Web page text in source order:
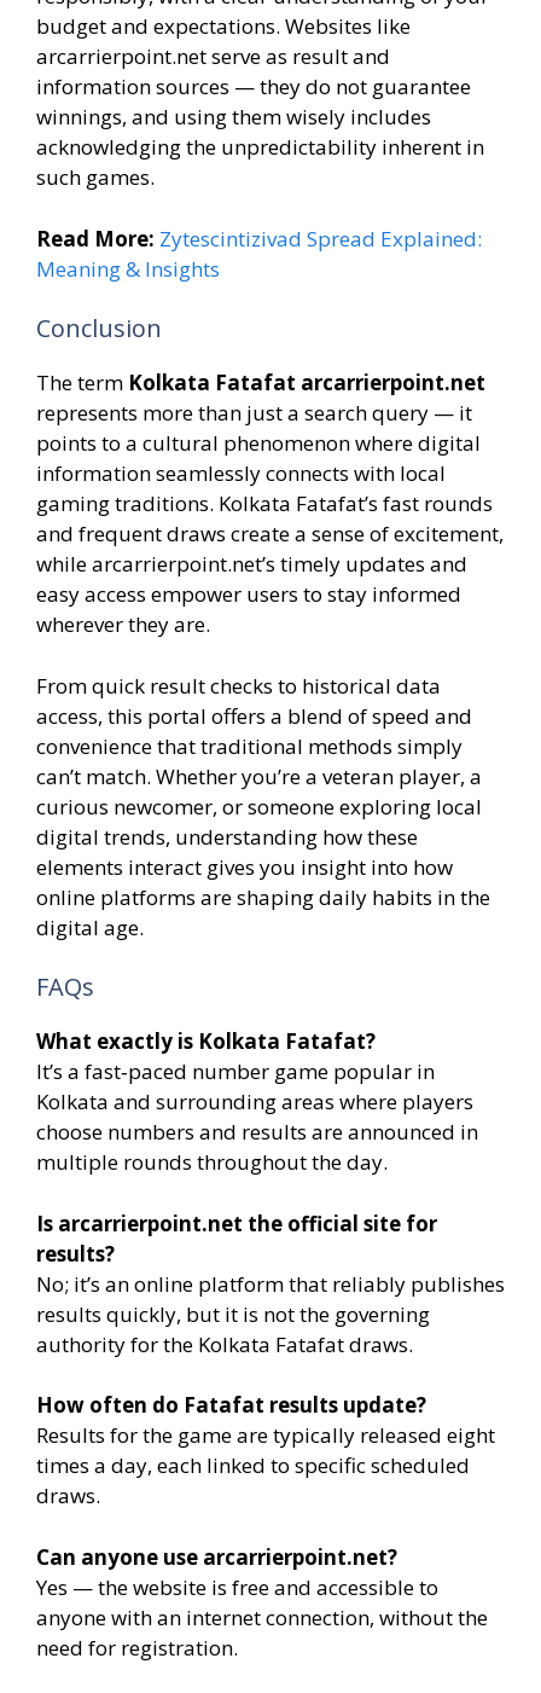
budget and expectations. Websites like
arcarrierpoint.net serve as result and
information sources — they do not guarantee
winnings, and using them wisely includes
acknowledging the unpredictability inherent in
such games.
Read More: Zytescintizivad Spread Explained:
Meaning & Insights
Conclusion
The term Kolkata Fatafat arcarrierpoint.net
represents more than just a search query — it
points to a cultural phenomenon where digital
information seamlessly connects with local
gaming traditions. Kolkata Fatafat’s fast rounds
and frequent draws create a sense of excitement,
while arcarrierpoint.net’s timely updates and
easy access empower users to stay informed
wherever they are.
From quick result checks to historical data
access, this portal offers a blend of speed and
convenience that traditional methods simply
can’t match. Whether you’re a veteran player, a
curious newcomer, or someone exploring local
digital trends, understanding how these
elements interact gives you insight into how
online platforms are shaping daily habits in the
digital age.
FAQs
What exactly is Kolkata Fatafat?
It’s a fast‑paced number game popular in
Kolkata and surrounding areas where players
choose numbers and results are announced in
multiple rounds throughout the day.
Is arcarrierpoint.net the official site for
results?
No; it’s an online platform that reliably publishes
results quickly, but it is not the governing
authority for the Kolkata Fatafat draws.
How often do Fatafat results update?
Results for the game are typically released eight
times a day, each linked to specific scheduled
draws.
Can anyone use arcarrierpoint.net?
Yes — the website is free and accessible to
anyone with an internet connection, without the
need for registration.